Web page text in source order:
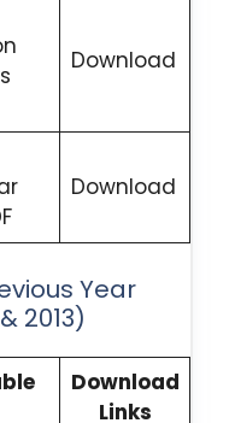
Download
Download
Year
2013)
Download
Links